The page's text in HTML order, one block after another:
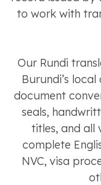
to work with
Our Rundi
Burundi’s
document
seals,
titles, and all
complete
NVC, visa